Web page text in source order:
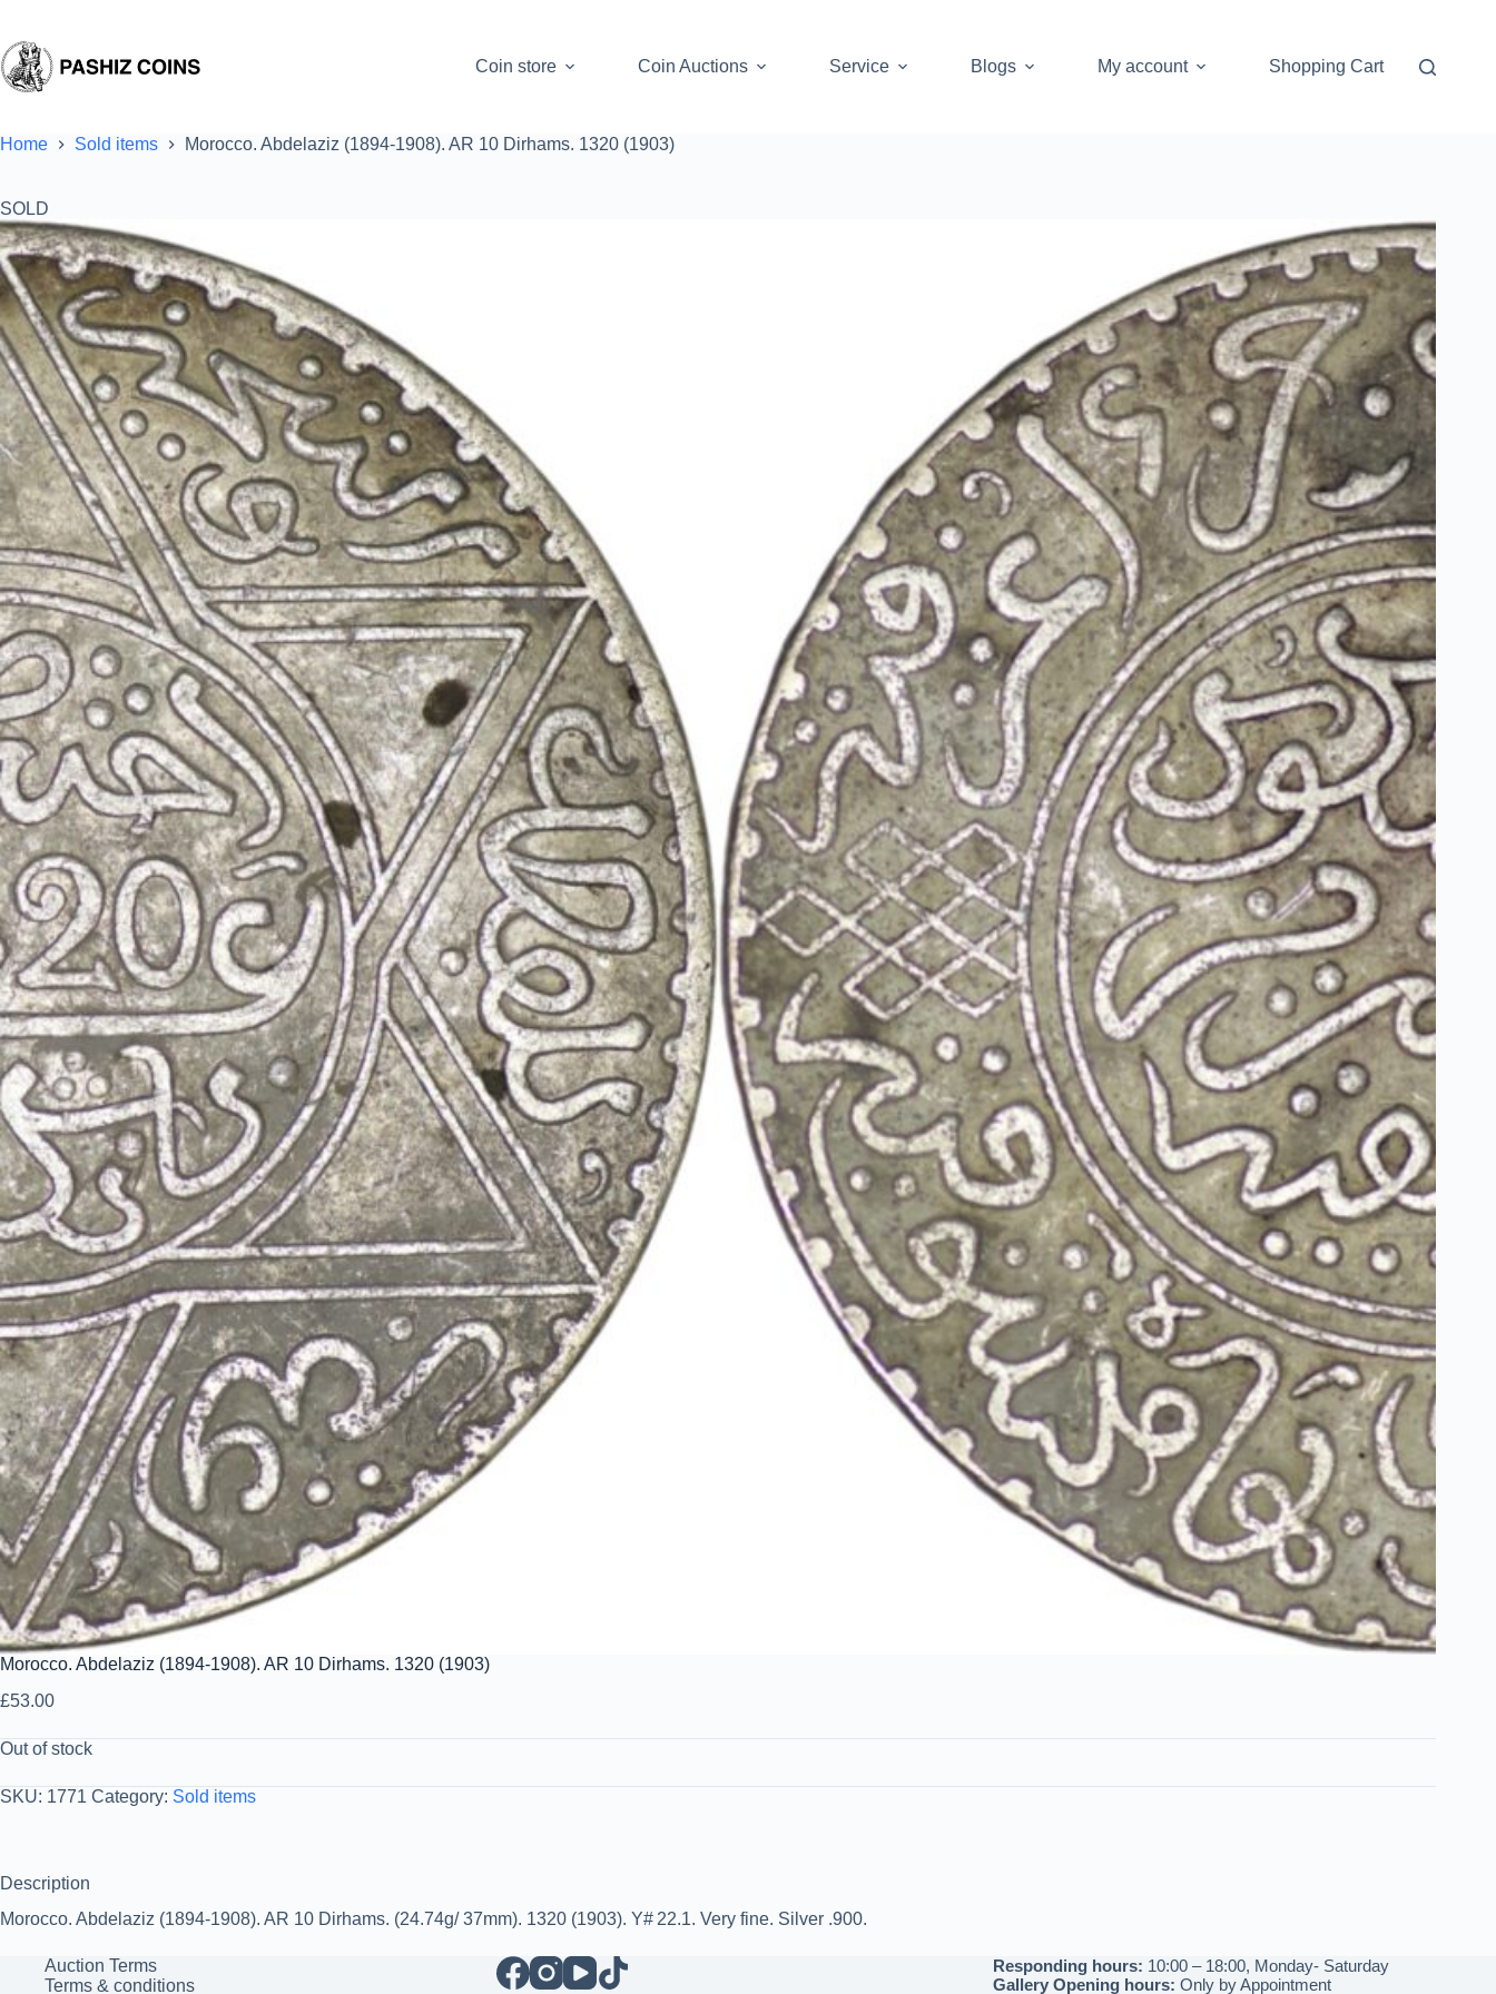
content
Coin store
Coin Auctions Service Blogs My account Shopping Cart
Home Sold items Morocco. Abdelaziz (1894-1908). AR 10 Dirhams. 1320 (1903)
SOLD
Morocco. Abdelaziz (1894-1908). AR 10 Dirhams. 1320 (1903)
£53.00
Out of stock
SKU: 1771 Category: Sold items
Description
Morocco. Abdelaziz (1894-1908). AR 10 Dirhams. (24.74g/ 37mm). 1320 (1903). Y# 22.1. Very fine. Silver .900.
Auction Terms
Terms & conditions
Responding hours: 10:00 – 18:00, Monday- Saturday
Gallery Opening hours: Only by Appointment